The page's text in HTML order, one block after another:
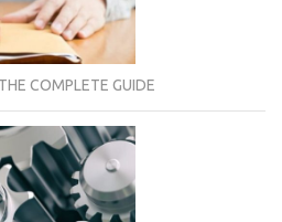
COMPLETE GUIDE